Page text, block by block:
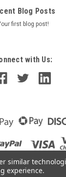
Blog Posts
first blog post!
with Us:
similar
experience.